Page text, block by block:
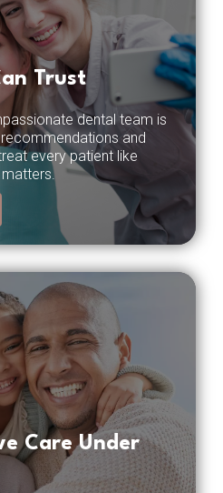
Trust
dental team is
and
every patient like
Care Under